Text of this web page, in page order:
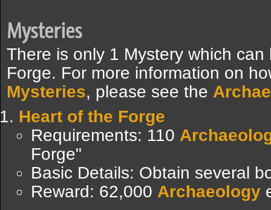
Mysteries
There is only 1 Mystery which
Forge. For more information on
Mysteries, please see the
Heart of the Forge
Requirements: 110
Forge"
Basic Details: Obtain several
Reward: 62,000 Archaeology